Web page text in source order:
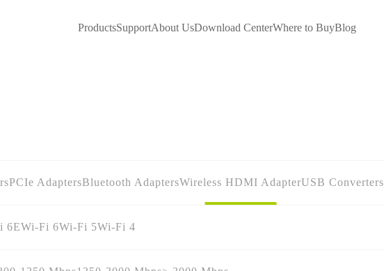
ProductsSupportAbout UsDownload CenterWhere to BuyBlog
PCIe AdaptersBluetooth AdaptersWireless HDMI AdapterUSB Converters
6EWi-Fi 6Wi-Fi 5Wi-Fi 4